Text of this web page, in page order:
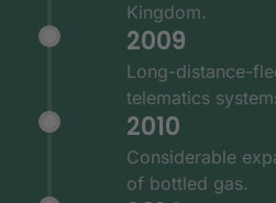
Kingdom.
2009
Long-distance-
telematics
2010
Considerable
of bottled gas.